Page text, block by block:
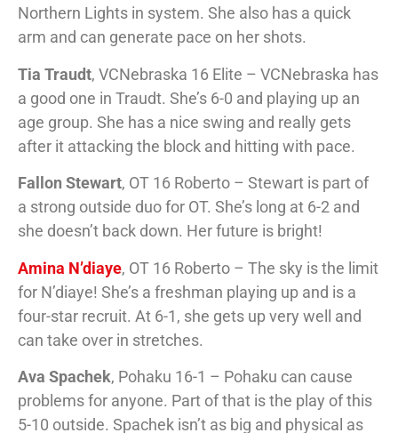
Northern Lights in system. She also has a quick
arm and can generate pace on her shots.
Tia Traudt, VCNebraska 16 Elite – VCNebraska has
a good one in Traudt. She’s 6-0 and playing up an
age group. She has a nice swing and really gets
after it attacking the block and hitting with pace.
Fallon Stewart, OT 16 Roberto – Stewart is part of
a strong outside duo for OT. She’s long at 6-2 and
she doesn’t back down. Her future is bright!
Amina N’diaye, OT 16 Roberto – The sky is the limit
for N’diaye! She’s a freshman playing up and is a
four-star recruit. At 6-1, she gets up very well and
can take over in stretches.
Ava Spachek, Pohaku 16-1 – Pohaku can cause
problems for anyone. Part of that is the play of this
5-10 outside. Spachek isn’t as big and physical as